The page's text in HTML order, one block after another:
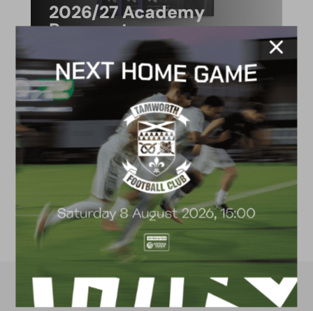
2026/27 Academy
Prospectus
FACILITIES
4G astro pitch
available for hire